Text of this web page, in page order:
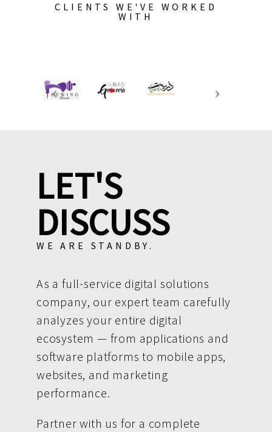
CLIENTS WE'VE WORKED
WITH
LET'S
DISCUSS
WE ARE STANDBY.
As a full-service digital solutions
company, our expert team carefully
analyzes your entire digital
ecosystem — from applications and
software platforms to mobile apps,
websites, and marketing
performance.
Partner with us for a complete